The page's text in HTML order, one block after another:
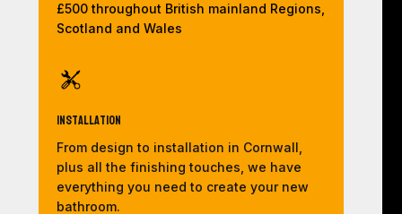
£500 throughout British mainland Regions,
Scotland and Wales
Installation
From design to installation in Cornwall,
plus all the finishing touches, we have
everything you need to create your new
bathroom.